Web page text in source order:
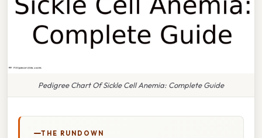
Pedigree Chart Of Sickle Cell Anemia: Complete Guide
THE RUNDOWN